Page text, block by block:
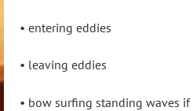
• entering eddies
• leaving eddies
• bow surfing standing waves